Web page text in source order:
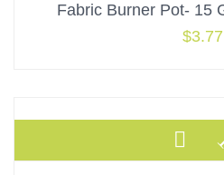
Fabric Burner Pot- 15
$3.77